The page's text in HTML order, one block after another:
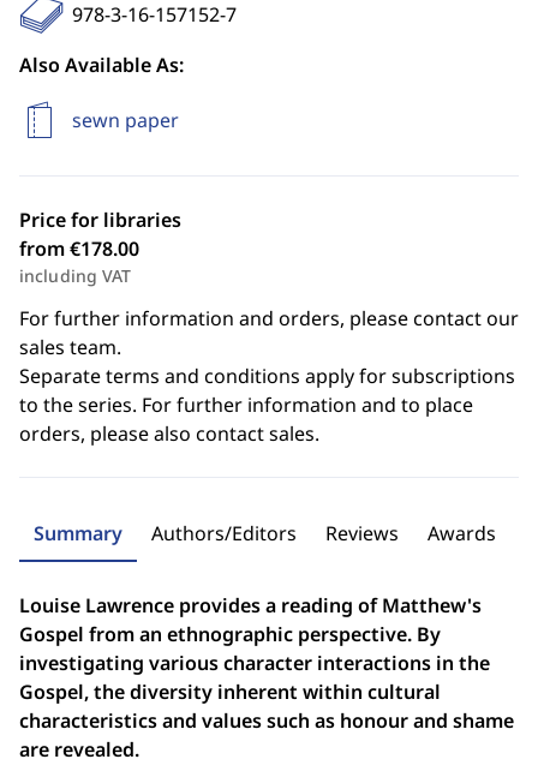
978-3-16-157152-7
Also Available As:
sewn paper
Price for libraries
from €178.00
including VAT
For further information and orders, please contact our
sales team.
Separate terms and conditions apply for subscriptions
to the series. For further information and to place
orders, please also contact sales.
Summary Authors/Editors Reviews Awards
Louise Lawrence provides a reading of Matthew's
Gospel from an ethnographic perspective. By
investigating various character interactions in the
Gospel, the diversity inherent within cultural
characteristics and values such as honour and shame
are revealed.